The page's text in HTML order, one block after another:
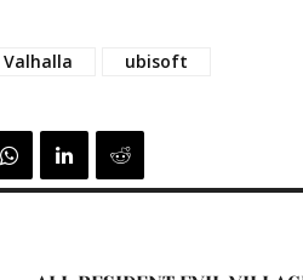
Valhalla ubisoft